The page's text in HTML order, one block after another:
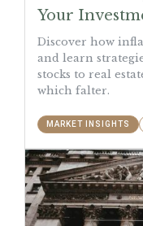
Your
Discover how
and learn
stocks to real
which falter.
MARKET INSIGHTS